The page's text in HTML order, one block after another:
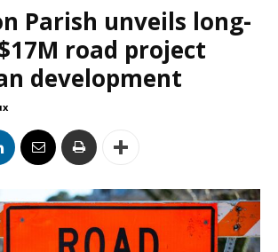
Parish unveils long-
road project
development